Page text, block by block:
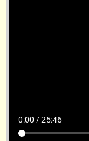
0:00 / 25:46